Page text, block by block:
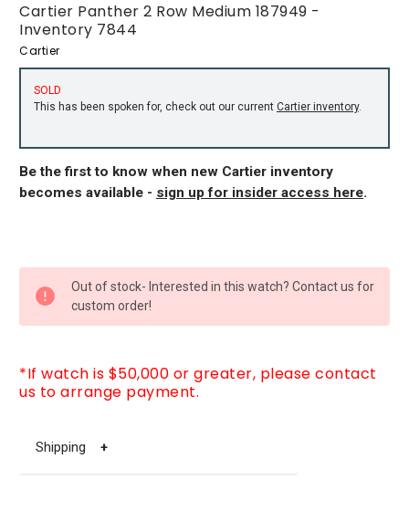
Cartier Panther 2 Row Medium 187949 -
Inventory 7844
Cartier
SOLD
This has been spoken for, check out our current Cartier inventory.
Be the first to know when new Cartier inventory
becomes available - sign up for insider access here.
STOCK:
Out of stock- Interested in this watch? Contact us for
custom order!
*If watch is $50,000 or greater, please contact
us to arrange payment.
Shipping +